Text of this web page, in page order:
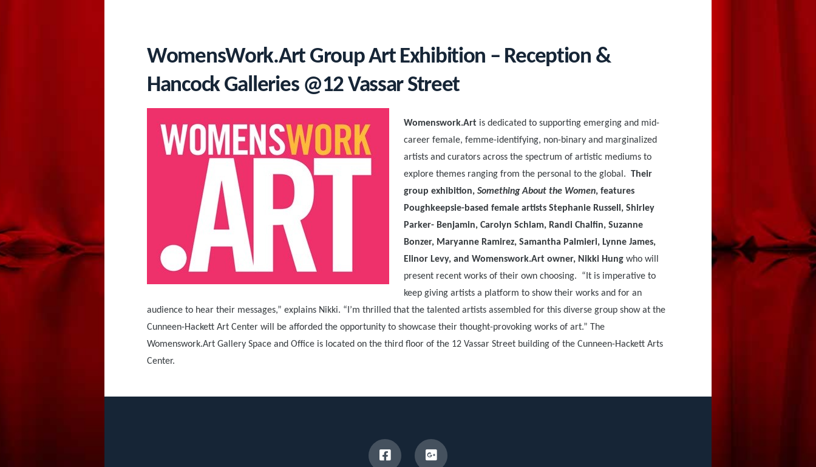
WomensWork.Art Group Art Exhibition – Reception &
Hancock Galleries @12 Vassar Street
Womenswork.Art is dedicated to supporting emerging and mid-
career female, femme-identifying, non-binary and marginalized
artists and curators across the spectrum of artistic mediums to
explore themes ranging from the personal to the global. Their
group exhibition, Something About the Women, features
Poughkeepsie-based female artists Stephanie Russell, Shirley
Parker- Benjamin, Carolyn Schlam, Randi Chalfin, Suzanne
Bonzer, Maryanne Ramirez, Samantha Palmieri, Lynne James,
Elinor Levy, and Womenswork.Art owner, Nikki Hung who will
present recent works of their own choosing. “It is imperative to
keep giving artists a platform to show their works and for an
audience to hear their messages,” explains Nikki. “I’m thrilled that the talented artists assembled for this diverse group show at the
Cunneen-Hackett Art Center will be afforded the opportunity to showcase their thought-provoking works of art.” The
Womenswork.Art Gallery Space and Office is located on the third floor of the 12 Vassar Street building of the Cunneen-Hackett Arts
Center.